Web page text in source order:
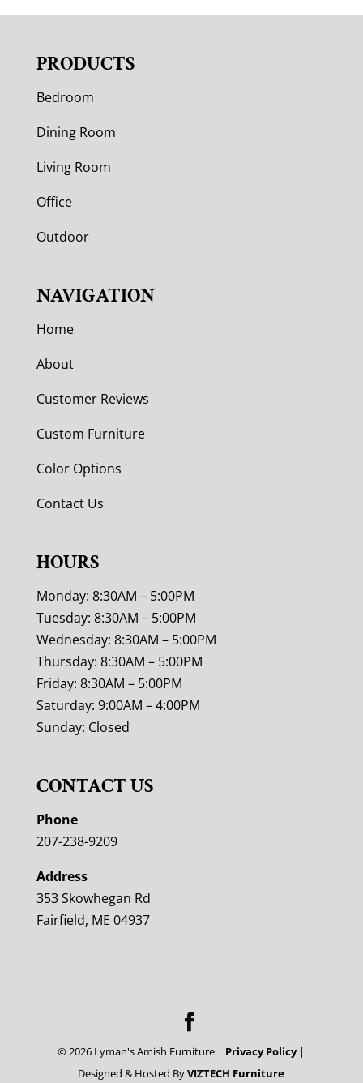
PRODUCTS
Bedroom
Dining Room
Living Room
Office
Outdoor
NAVIGATION
Home
About
Customer Reviews
Custom Furniture
Color Options
Contact Us
HOURS
Monday: 8:30AM – 5:00PM
Tuesday: 8:30AM – 5:00PM
Wednesday: 8:30AM – 5:00PM
Thursday: 8:30AM – 5:00PM
Friday: 8:30AM – 5:00PM
Saturday: 9:00AM – 4:00PM
Sunday: Closed
CONTACT US
Phone
207-238-9209
Address
353 Skowhegan Rd
Fairfield, ME 04937
©2026 Lyman's Amish Furniture | Privacy Policy|
Designed & Hosted ByVIZTECH Furniture